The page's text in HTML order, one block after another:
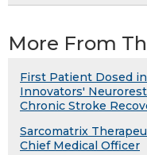
More From
First Patient Dosed
Innovators'
Chronic Stroke
Sarcomatrix
Chief Medical Officer